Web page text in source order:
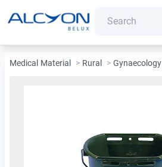
Medical Material > Rural > Gynaecology